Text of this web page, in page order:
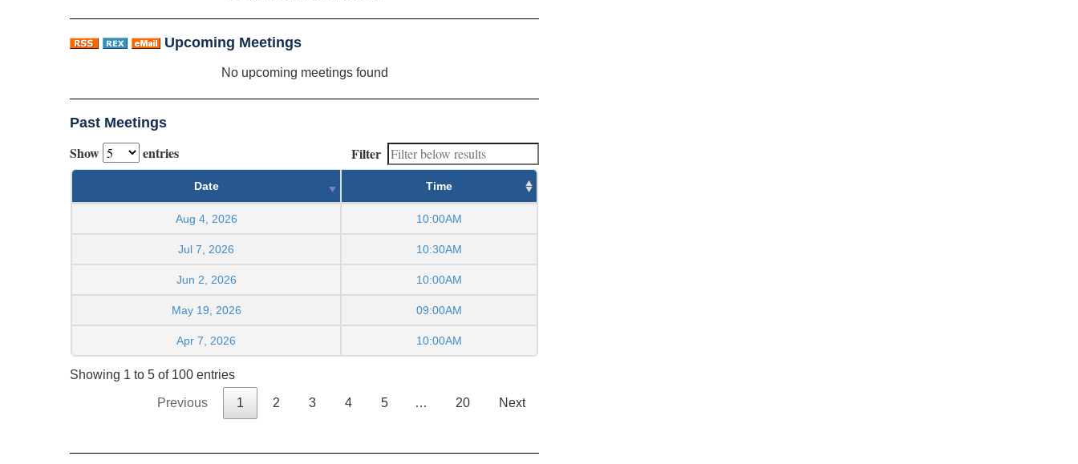
Upcoming Meetings
No upcoming meetings found
Past Meetings
Show entries Filter
Date Time
Aug 4, 2026 10:00AM
Jul 7, 2026 10:30AM
Jun 2, 2026 10:00AM
May 19, 2026 09:00AM
Apr 7, 2026 10:00AM
Showing 1 to 5 of 100 entries
Previous 1 2 3 4 5 … 20 Next